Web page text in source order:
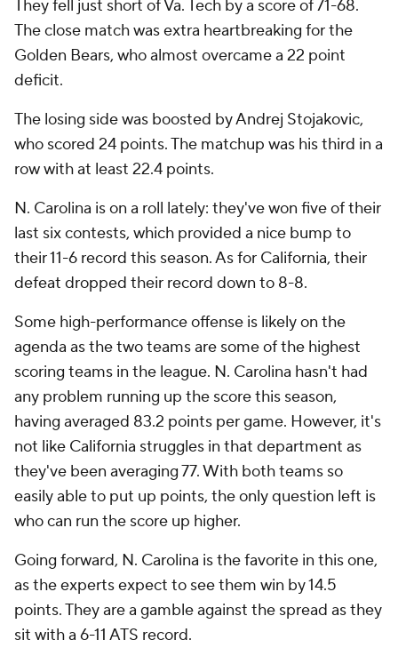
They fell just short of Va. Tech by a score of 71-68.
The close match was extra heartbreaking for the
Golden Bears, who almost overcame a 22 point
deficit.
The losing side was boosted by Andrej Stojakovic,
who scored 24 points. The matchup was his third in a
row with at least 22.4 points.
N. Carolina is on a roll lately: they've won five of their
last six contests, which provided a nice bump to
their 11-6 record this season. As for California, their
defeat dropped their record down to 8-8.
Some high-performance offense is likely on the
agenda as the two teams are some of the highest
scoring teams in the league. N. Carolina hasn't had
any problem running up the score this season,
having averaged 83.2 points per game. However, it's
not like California struggles in that department as
they've been averaging 77. With both teams so
easily able to put up points, the only question left is
who can run the score up higher.
Going forward, N. Carolina is the favorite in this one,
as the experts expect to see them win by 14.5
points. They are a gamble against the spread as they
sit with a 6-11 ATS record.